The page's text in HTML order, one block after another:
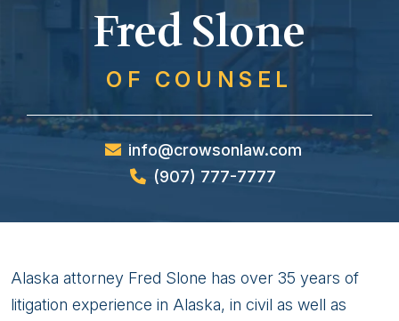
Fred Slone
OF COUNSEL
info@crowsonlaw.com
(907) 777-7777
Fred
Slone
Alaska attorney Fred Slone has over 35 years of
litigation experience in Alaska, in civil as well as